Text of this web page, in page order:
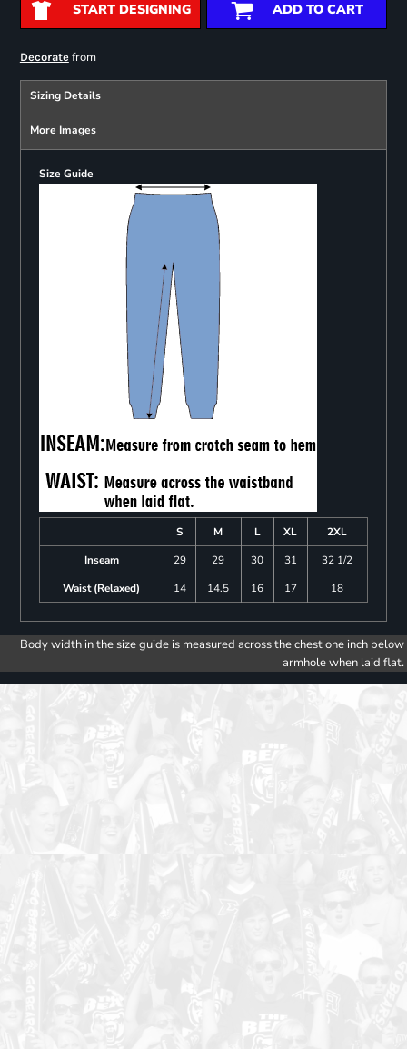
START DESIGNING ADD TO CART
Decoratefrom
Sizing Details
More Images
Size Guide
S M L XL
2XL
Inseam
29 29 30 31
32 1/2
Waist (Relaxed)
14 14.5 16 17 18
Body width in the size guide is measured across the chest one inch below
armhole when laid flat.